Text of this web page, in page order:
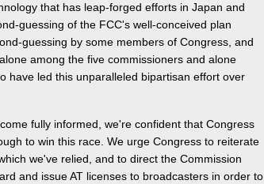
that has leap-forged efforts in Japan and
guessing of the FCC's well-conceived plan
guessing by some members of Congress, and
among the five commissioners and alone
have led this unparalleled bipartisan effort over
fully informed, we're confident that Congress
to win this race. We urge Congress to reiterate
we've relied, and to direct the Commission
and issue AT licenses to broadcasters in order to